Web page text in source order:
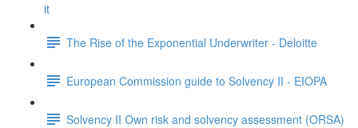
it
The Rise of the Exponential Underwriter - Deloitte
European Commission guide to Solvency II - EIOPA
Solvency II Own risk and solvency assessment (ORSA)